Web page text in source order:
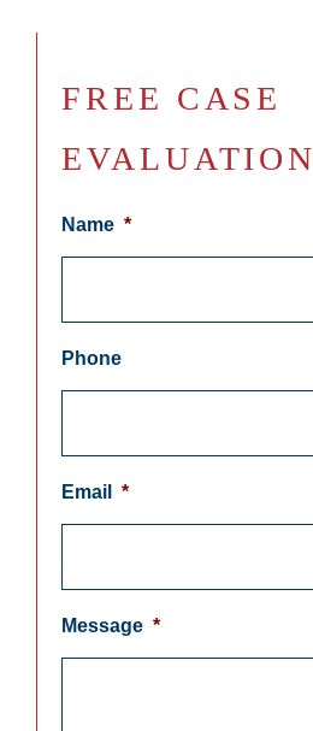
FREE CASE
EVALUATION
Name *
Phone
Email *
Message *